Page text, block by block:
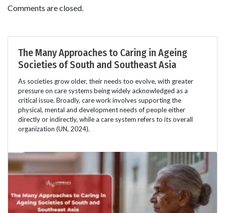
Comments are closed.
The Many Approaches to Caring in Ageing
Societies of South and Southeast Asia
As societies grow older, their needs too evolve, with greater
pressure on care systems being widely acknowledged as a
critical issue. Broadly, care work involves supporting the
physical, mental and development needs of people either
directly or indirectly, while a care system refers to its overall
organization (UN, 2024).